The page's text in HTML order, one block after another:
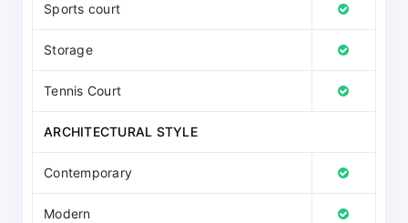
Sports court
Storage
Tennis Court
ARCHITECTURAL STYLE
Contemporary
Modern